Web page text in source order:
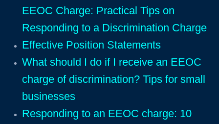
EEOC Charge: Practical Tips on
Responding to a Discrimination Charge
Effective Position Statements
What should I do if I receive an EEOC
charge of discrimination? Tips for small
businesses
Responding to an EEOC charge: 10